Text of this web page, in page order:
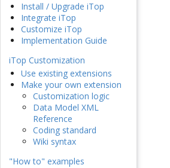
Install / Upgrade iTop
Integrate iTop
Customize iTop
Implementation Guide
iTop Customization
Use existing extensions
Make your own extension
Customization logic
Data Model XML
Reference
Coding standard
Wiki syntax
"How to" examples